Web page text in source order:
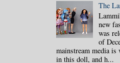
The
new
was
of
mainstream media is
in this doll, and h...